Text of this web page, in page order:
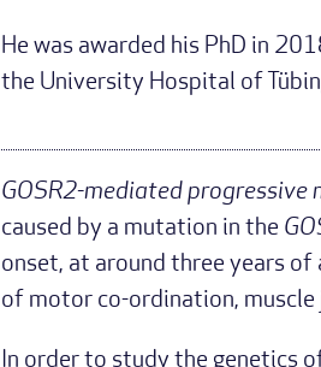
He was awarded his PhD in
the University Hospital of
GOSR2-mediated progressive
caused by a mutation in the
onset, at around three years of
of motor co-ordination, muscle
In order to study the genetics